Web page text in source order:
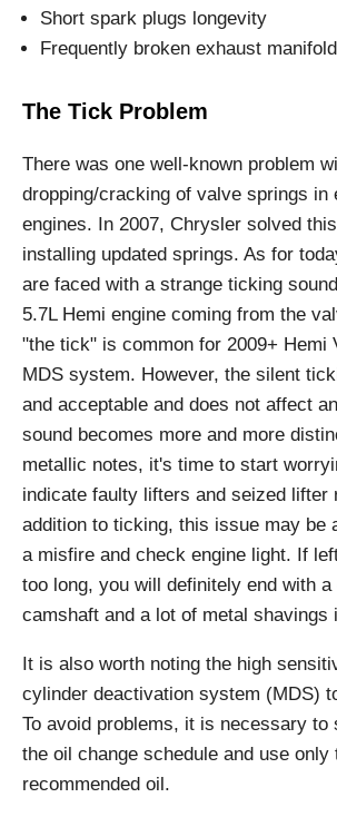
Short spark plugs longevity
Frequently broken exhaust
The Tick Problem
There was one well-known problem
dropping/cracking of valve springs in
engines. In 2007, Chrysler solved
installing updated springs. As for
are faced with a strange ticking
5.7L Hemi engine coming from the
"the tick" is common for 2009+ Hemi
MDS system. However, the silent
and acceptable and does not affect
sound becomes more and more
metallic notes, it's time to start
indicate faulty lifters and seized lifter
addition to ticking, this issue may be
a misfire and check engine light. If
too long, you will definitely end with a
camshaft and a lot of metal shavings
It is also worth noting the high
cylinder deactivation system (MDS)
To avoid problems, it is necessary to
the oil change schedule and use only
recommended oil.